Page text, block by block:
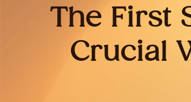
The First
Crucial